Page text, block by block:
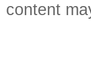
content